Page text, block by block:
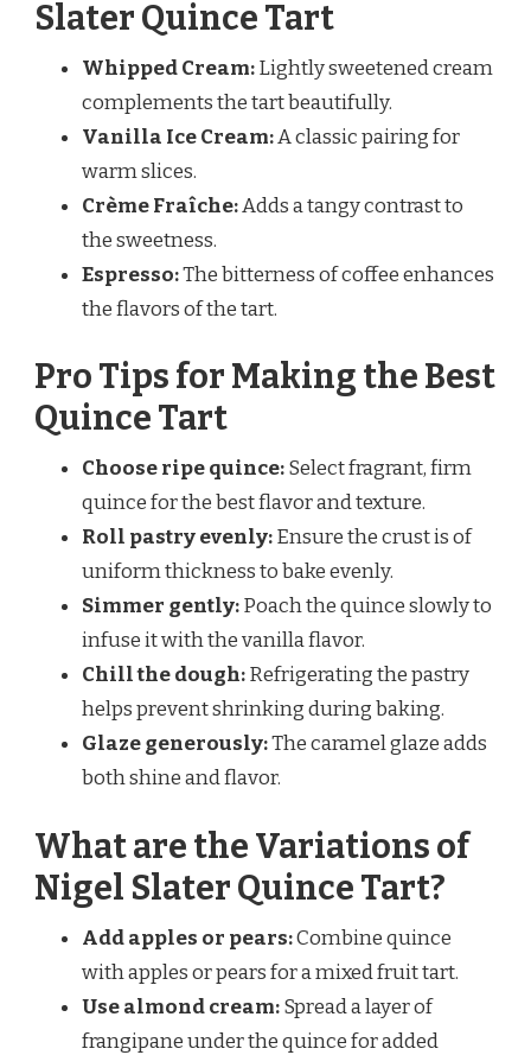
Slater Quince Tart
Whipped Cream:Lightly sweetened cream
complements the tart beautifully.
Vanilla Ice Cream:A classic pairing for
warm slices.
Crème Fraîche:Adds a tangy contrast to
the sweetness.
Espresso:The bitterness of coffee enhances
the flavors of the tart.
Pro Tips for Making the Best
Quince Tart
Choose ripe quince:Select fragrant, firm
quince for the best flavor and texture.
Roll pastry evenly:Ensure the crust is of
uniform thickness to bake evenly.
Simmer gently:Poach the quince slowly to
infuse it with the vanilla flavor.
Chill the dough:Refrigerating the pastry
helps prevent shrinking during baking.
Glaze generously:The caramel glaze adds
both shine and flavor.
What are the Variations of
Nigel Slater Quince Tart?
Add apples or pears:Combine quince
with apples or pears for a mixed fruit tart.
Use almond cream:Spread a layer of
frangipane under the quince for added